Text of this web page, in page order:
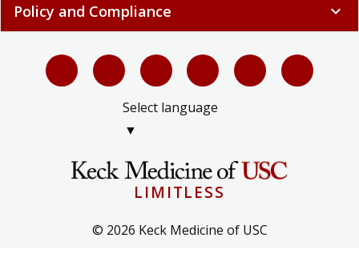
Policy and Compliance expand_more
Select language
▼
LIMITLESS
© 2026 Keck Medicine of USC